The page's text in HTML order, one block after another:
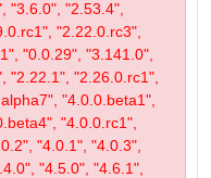
"3.6.0", "2.53.4",
"2.22.0.rc3",
"0.0.29", "3.141.0",
"2.22.1", "2.26.0.rc1",
"4.0.0.beta1",
"4.0.0.rc1",
"4.0.1", "4.0.3",
"4.5.0", "4.6.1",